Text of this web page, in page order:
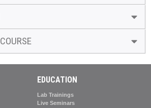
EDUCATION
Lab Trainings
Live Seminars